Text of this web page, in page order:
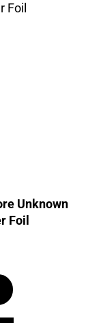
Unknown
Foil